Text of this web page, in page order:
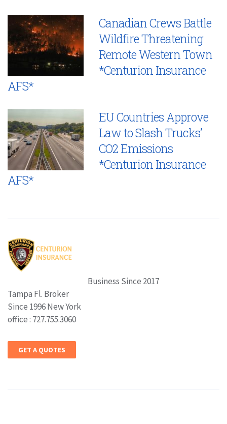
Canadian Crews Battle
Wildfire Threatening
Remote Western Town
*Centurion Insurance
AFS*
EU Countries Approve
Law to Slash Trucks’
CO2 Emissions
*Centurion Insurance
AFS*
Business Since 2017
Tampa Fl. Broker
Since 1996 New York
office : 727.755.3060
GET A QUOTES